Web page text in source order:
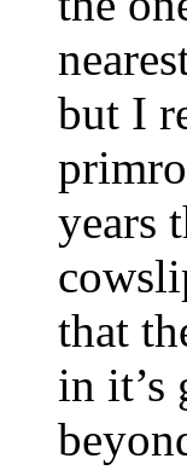
but I
years
that
in it’s